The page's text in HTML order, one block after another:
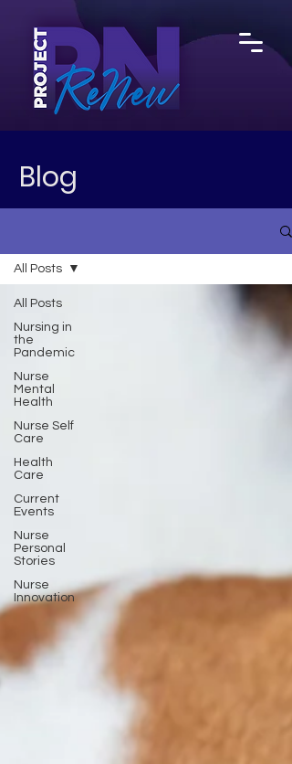
Blog
All Posts
Nursing in
the
Pandemic
Nurse
Mental
Health
Nurse Self
Care
Health
Care
Current
Events
Nurse
Personal
Stories
Nurse
Innovation
All Posts